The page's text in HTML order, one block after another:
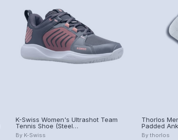
K-Swiss Women's Ultrashot Team
Tennis Shoe (Steel
Gray/Asphalt/Peach Amber)
ByK-Swiss
Thorlos
Padded
By thorlos